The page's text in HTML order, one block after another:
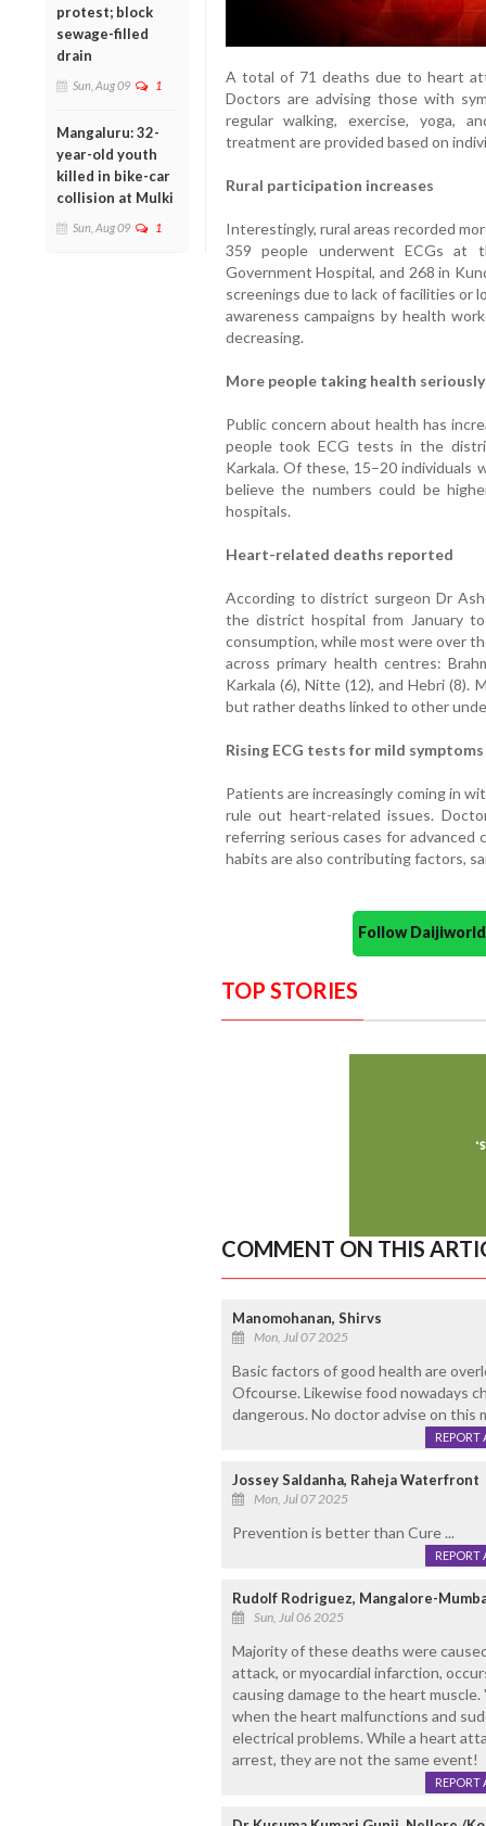
protest; block
sewage-filled
drain
Sun, Aug 09 1
Mangaluru: 32-
year-old youth
killed in bike-car
collision at Mulki
Sun, Aug 09 1
A total of 71 deaths due to heart
Doctors are advising those with
regular walking, exercise, yoga,
treatment are provided based on
Rural participation increases
Interestingly, rural areas recorded
359 people underwent ECGs at
Government Hospital, and 268 in
screenings due to lack of facilities or
awareness campaigns by health
decreasing.
More people taking health seriously
Public concern about health has
people took ECG tests in the
Karkala. Of these, 15–20
believe the numbers could be
hospitals.
Heart-related deaths reported
According to district surgeon Dr
the district hospital from January
consumption, while most were over
across primary health centres:
Karkala (6), Nitte (12), and Hebri
but rather deaths linked to other
Rising ECG tests for mild symptoms
Patients are increasingly coming in
rule out heart-related issues.
referring serious cases for advanced
habits are also contributing factors,
Follow
TOP STORIES
COMMENT ON THIS
Manomohanan, Shirvs
Mon, Jul 07 2025
Basic factors of good health are
Ofcourse. Likewise food nowadays
dangerous. No doctor advise on this
REPORT
Jossey Saldanha, Raheja Waterfront
Mon, Jul 07 2025
Prevention is better than Cure ...
REPORT
Rudolf Rodriguez, Mangalore-
Sun, Jul 06 2025
Majority of these deaths were
attack, or myocardial infarction,
causing damage to the heart
when the heart malfunctions and
electrical problems. While a heart
arrest, they are not the same event!
REPORT